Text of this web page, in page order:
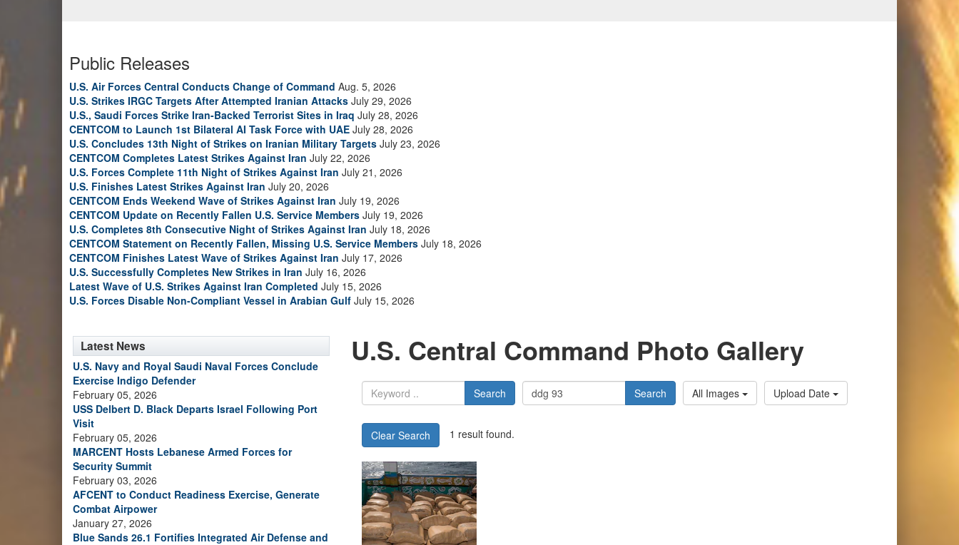
Public Releases
U.S. Air Forces Central Conducts Change of Command Aug. 5, 2026
U.S. Strikes IRGC Targets After Attempted Iranian Attacks July 29, 2026
U.S., Saudi Forces Strike Iran-Backed Terrorist Sites in Iraq July 28, 2026
CENTCOM to Launch 1st Bilateral AI Task Force with UAE July 28, 2026
U.S. Concludes 13th Night of Strikes on Iranian Military Targets July 23, 2026
CENTCOM Completes Latest Strikes Against Iran July 22, 2026
U.S. Forces Complete 11th Night of Strikes Against Iran July 21, 2026
U.S. Finishes Latest Strikes Against Iran July 20, 2026
CENTCOM Ends Weekend Wave of Strikes Against Iran July 19, 2026
CENTCOM Update on Recently Fallen U.S. Service Members July 19, 2026
U.S. Completes 8th Consecutive Night of Strikes Against Iran July 18, 2026
CENTCOM Statement on Recently Fallen, Missing U.S. Service Members July 18, 2026
CENTCOM Finishes Latest Wave of Strikes Against Iran July 17, 2026
U.S. Successfully Completes New Strikes in Iran July 16, 2026
Latest Wave of U.S. Strikes Against Iran Completed July 15, 2026
U.S. Forces Disable Non-Compliant Vessel in Arabian Gulf July 15, 2026
Latest News
U.S. Navy and Royal Saudi Naval Forces Conclude
Exercise Indigo Defender
February 05, 2026
USS Delbert D. Black Departs Israel Following Port
Visit
February 05, 2026
MARCENT Hosts Lebanese Armed Forces for
Security Summit
February 03, 2026
AFCENT to Conduct Readiness Exercise, Generate
Combat Airpower
January 27, 2026
Blue Sands 26.1 Fortifies Integrated Air Defense and
U.S. Central Command Photo Gallery
Search Search All Images Upload Date
Clear Search 1 result found.